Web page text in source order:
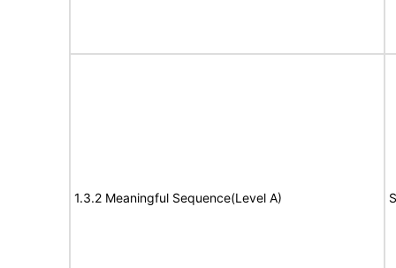
1.3.2 Meaningful Sequence(Level A)